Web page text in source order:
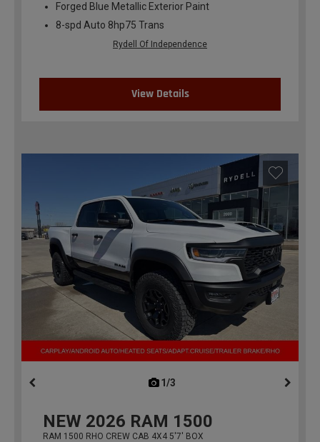
Forged Blue Metallic Exterior Paint
8-spd Auto 8hp75 Trans
Rydell Of Independence
View Details
1/3
NEW 2026 RAM 1500
RAM 1500 RHO CREW CAB 4X4 5'7' BOX